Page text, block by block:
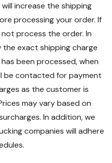
increase the shipping
processing your order. If
process the order. In
exact shipping charge
been processed, when
be contacted for payment
as the customer is
may vary based on
In addition, we
companies will adhere